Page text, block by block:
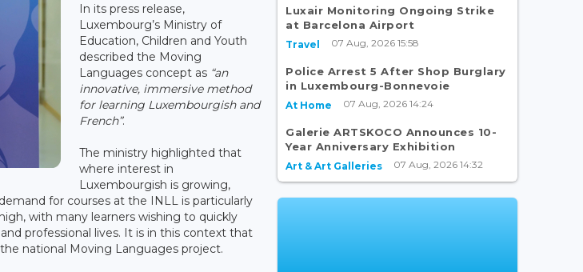
In its press release,
Luxembourg’s Ministry of
Education, Children and Youth
described the Moving
Languages concept as “an
innovative, immersive method
for learning Luxembourgish and
French”.
The ministry highlighted that
where interest in
Luxembourgish is growing,
demand for courses at the INLL is particularly
high, with many learners wishing to quickly
professional lives. It is in this context that
national Moving Languages project.
Luxair Monitoring Ongoing Strike
at Barcelona Airport
Travel 07 Aug, 2026 15:58
Police Arrest 5 After Shop Burglary
in Luxembourg-Bonnevoie
At Home 07 Aug, 2026 14:24
Galerie ARTSKOCO Announces 10-
Year Anniversary Exhibition
Art & Art Galleries 07 Aug, 2026 14:32